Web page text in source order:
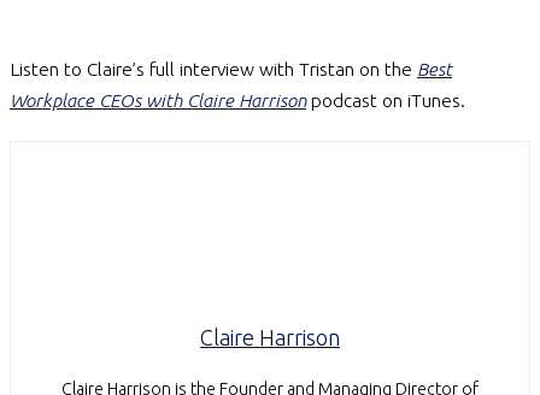
Listen to Claire’s full interview with Tristan on the Best
Workplace CEOs with Claire Harrisonpodcast on iTunes.
Claire Harrison
Claire Harrison is the Founder and Managing Director of